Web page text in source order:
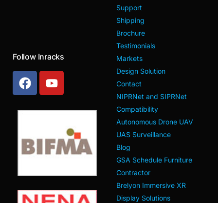
Follow Inracks
Support
Shipping
Brochure
Testimonials
Markets
Design Solution
Contact
NIPRNet and SIPRNet
Compatibility
Autonomous Drone UAV
UAS Surveillance
Blog
GSA Schedule Furniture
Contractor
Brelyon Immersive XR
Display Solutions